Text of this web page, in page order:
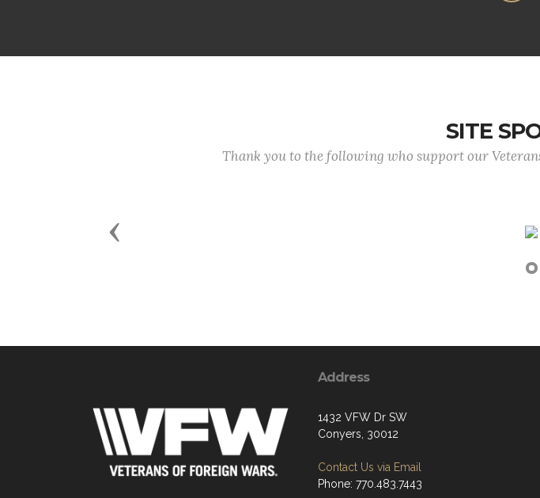
SITE
Thank you to the following who support our
Previous
Address
1432 VFW Dr SW
Conyers, 30012
Contact Us via Email
Phone: 770.483.7443